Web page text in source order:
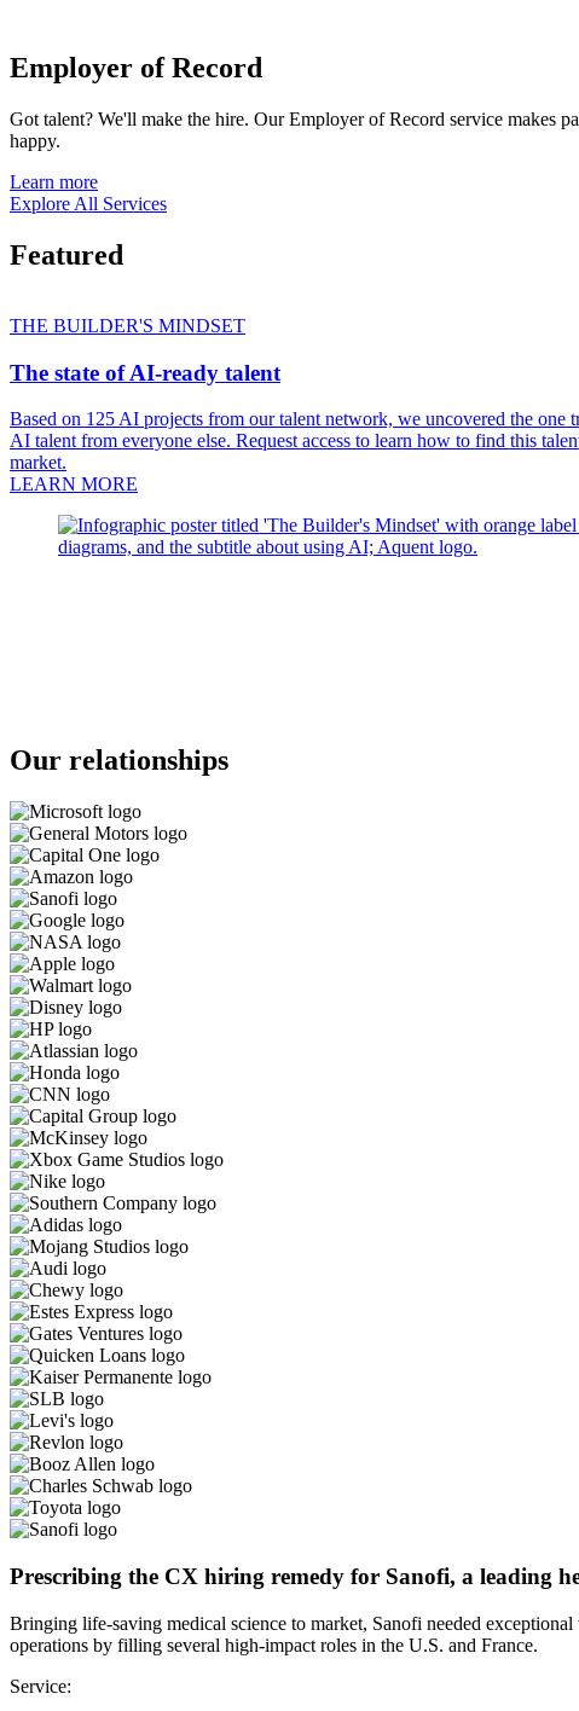
Employer of Record
Got talent? We'll make the hire. Our Employer of Record service makes
happy.
Learn more
Explore All Services
Featured
THE BUILDER'S MINDSET
The state of AI-ready talent
Based on 125 AI projects from our talent network, we uncovered the one
AI talent from everyone else. Request access to learn how to find this
market.
LEARN MORE
Our relationships
Prescribing the CX hiring remedy for Sanofi, a leading
Bringing life-saving medical science to market, Sanofi needed
operations by filling several high-impact roles in the U.S. and France.
Service: